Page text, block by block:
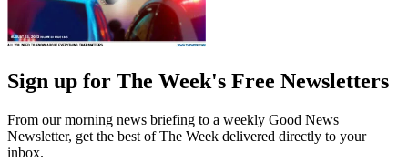
Sign up for The Week's Free Newsletters
From our morning news briefing to a weekly Good News
Newsletter, get the best of The Week delivered directly to your
inbox.